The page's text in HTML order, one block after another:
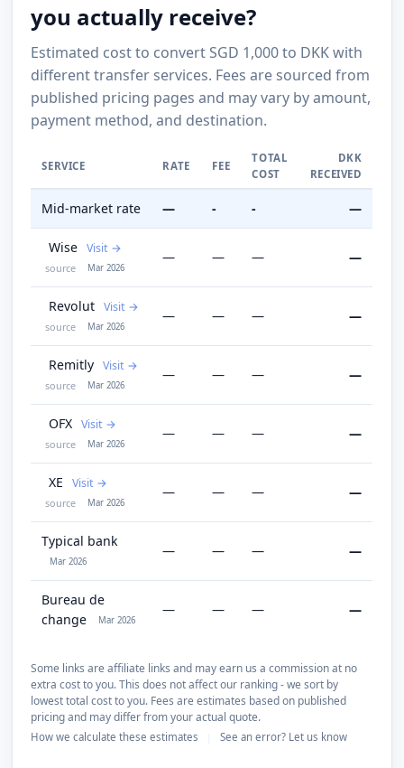
you actually receive?
Estimated cost to convert SGD 1,000 to DKK with
different transfer services. Fees are sourced from
published pricing pages and may vary by amount,
payment method, and destination.
SERVICE RATE FEE
TOTAL
COST
DKK
RECEIVED
Mid-market rate — - - —
Wise Visit
source Mar 2026
— — — —
Revolut Visit
source Mar 2026
— — — —
Remitly Visit
source Mar 2026
— — — —
OFX Visit
source Mar 2026
— — — —
XE Visit
source Mar 2026
— — — —
Typical bank
Mar 2026
— — — —
Bureau de
change
Mar 2026
— — — —
Some links are affiliate links and may earn us a commission at no
extra cost to you. This does not affect our ranking - we sort by
lowest total cost to you. Fees are estimates based on published
pricing and may differ from your actual quote.
How we calculate these estimates See an error? Let us know